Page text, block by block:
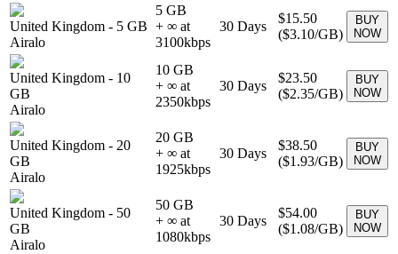
United Kingdom - 5 GB
Airalo
5 GB
+ ∞ at
3100kbps
30 Days
$15.50
($3.10/GB)
BUY
NOW
United Kingdom - 10
GB
Airalo
10 GB
+ ∞ at
2350kbps
30 Days
$23.50
($2.35/GB)
BUY
NOW
United Kingdom - 20
GB
Airalo
20 GB
+ ∞ at
1925kbps
30 Days
$38.50
($1.93/GB)
BUY
NOW
United Kingdom - 50
GB
Airalo
50 GB
+ ∞ at
1080kbps
30 Days
$54.00
($1.08/GB)
BUY
NOW